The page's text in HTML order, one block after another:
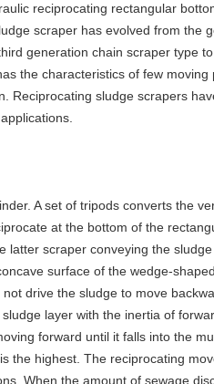
reciprocating rectangular
scraper has evolved from the
generation chain scraper type
the characteristics of few
Reciprocating sludge scrapers
A set of tripods converts the
at the bottom of the
latter scraper conveying the
surface of the wedge-
drive the sludge to move
layer with the inertia of
forward until it falls into the
the highest. The reciprocating
When the amount of sewage